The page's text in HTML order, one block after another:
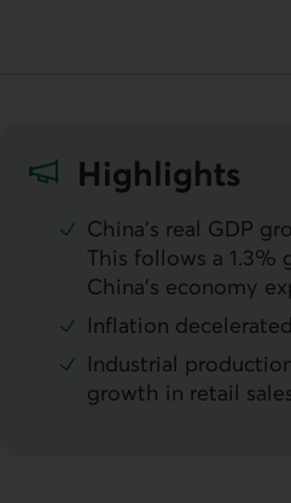
Highlights
China’s real GDP
This follows a 1.3%
China’s economy
Inflation
Industrial
growth in retail